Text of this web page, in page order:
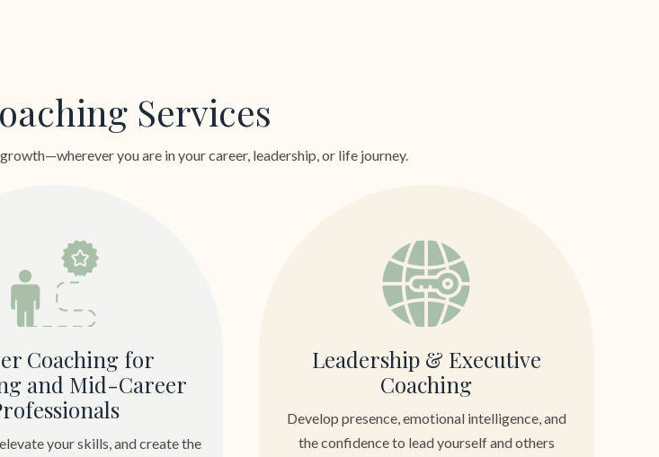
Services
you are in your career, leadership, or life journey.
Coaching for
and Mid-Career
your skills, and create the
Leadership & Executive
Coaching
Develop presence, emotional intelligence, and
the confidence to lead yourself and others